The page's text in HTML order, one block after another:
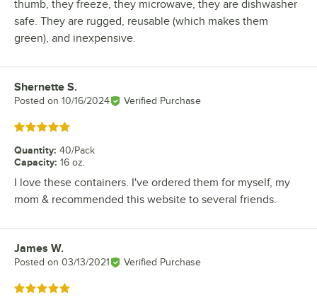
thumb, they freeze, they microwave, they are dishwasher
safe. They are rugged, reusable (which makes them
green), and inexpensive.
Review by
Shernette S.
Posted on 10/16/2024 Verified Purchase
Rated 5 out of 5 stars
Quantity: 40/Pack
Capacity: 16 oz.
I love these containers. I've ordered them for myself, my
mom & recommended this website to several friends.
Review by
James W.
Posted on 03/13/2021 Verified Purchase
Rated 5 out of 5 stars